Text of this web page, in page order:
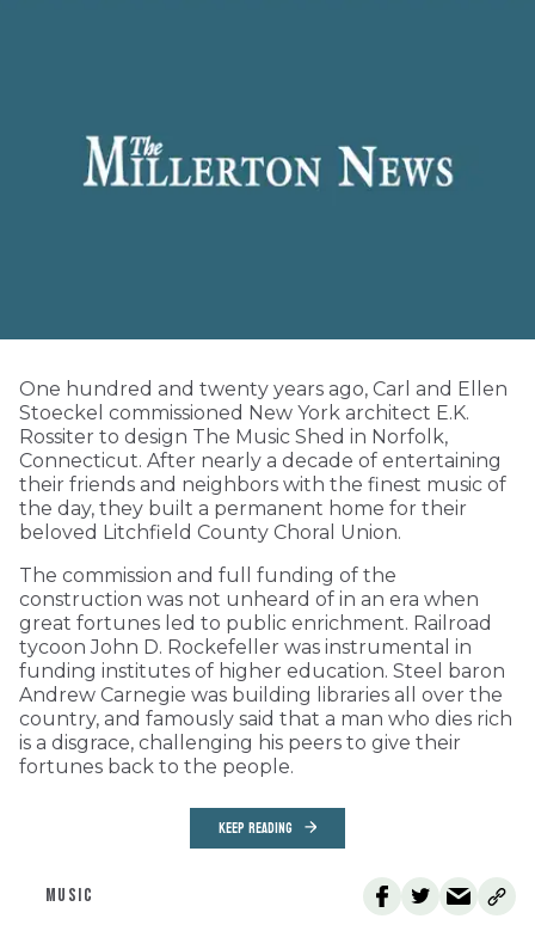
One hundred and twenty years ago, Carl and Ellen
Stoeckel commissioned New York architect E.K.
Rossiter to design The Music Shed in Norfolk,
Connecticut. After nearly a decade of entertaining
their friends and neighbors with the finest music of
the day, they built a permanent home for their
beloved Litchfield County Choral Union.
The commission and full funding of the
construction was not unheard of in an era when
great fortunes led to public enrichment. Railroad
tycoon John D. Rockefeller was instrumental in
funding institutes of higher education. Steel baron
Andrew Carnegie was building libraries all over the
country, and famously said that a man who dies rich
is a disgrace, challenging his peers to give their
fortunes back to the people.
KEEP READING
MUSIC